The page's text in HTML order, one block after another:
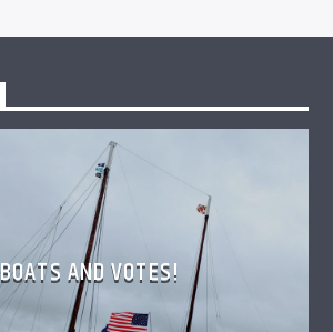
BOATS AND VOTES!